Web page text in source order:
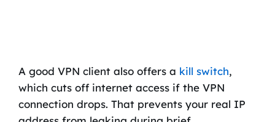
A good VPN client also offers a kill switch,
which cuts off internet access if the VPN
connection drops. That prevents your real IP